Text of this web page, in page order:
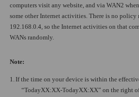
computers visit any website, and via WAN2
some other Internet activities. There is no policy
192.168.0.4, so the Internet activities on that
WANs randomly.
Note:
1.If the time on your device is within the
“TodayXX:XX-TodayXX:XX” on the right